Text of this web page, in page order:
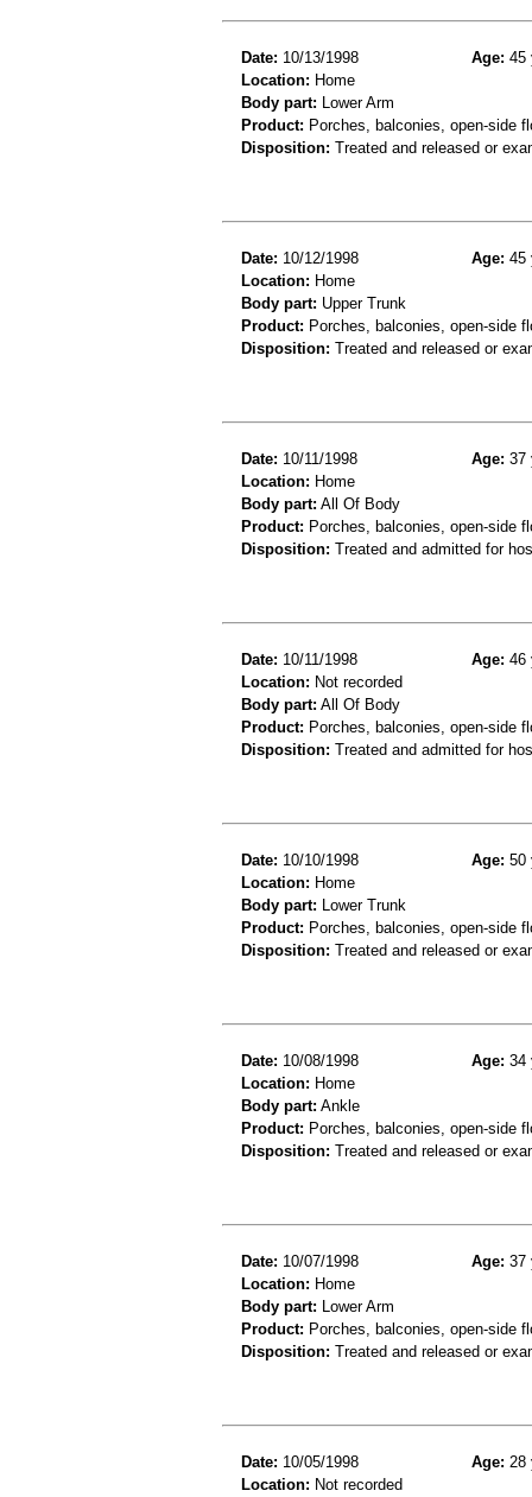
Date: 10/13/1998 Age: 45
Location: Home
Body part: Lower Arm
Product: Porches, balconies, open-side
Disposition: Treated and released or
Date: 10/12/1998 Age: 45
Location: Home
Body part: Upper Trunk
Product: Porches, balconies, open-side
Disposition: Treated and released or
Date: 10/11/1998 Age: 37
Location: Home
Body part: All Of Body
Product: Porches, balconies, open-side
Disposition: Treated and admitted for
Date: 10/11/1998 Age: 46
Location: Not recorded
Body part: All Of Body
Product: Porches, balconies, open-side
Disposition: Treated and admitted for
Date: 10/10/1998 Age: 50
Location: Home
Body part: Lower Trunk
Product: Porches, balconies, open-side
Disposition: Treated and released or
Date: 10/08/1998 Age: 34
Location: Home
Body part: Ankle
Product: Porches, balconies, open-side
Disposition: Treated and released or
Date: 10/07/1998 Age: 37
Location: Home
Body part: Lower Arm
Product: Porches, balconies, open-side
Disposition: Treated and released or
Date: 10/05/1998 Age: 28
Location: Not recorded